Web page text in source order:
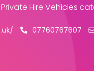
Private Hire Vehicles
07760767607